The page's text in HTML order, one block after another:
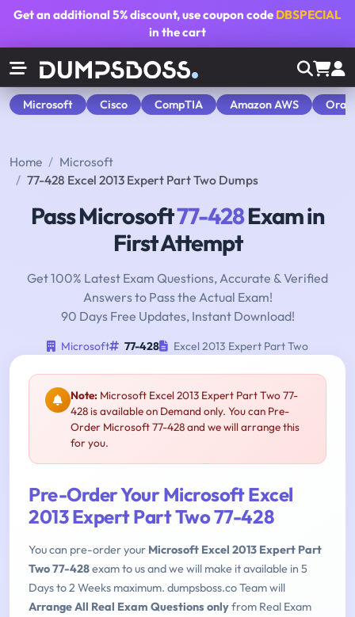
Get an additional5% discount, use coupon code DBSPECIAL
in the cart
Microsoft Cisco CompTIA Amazon AWS
Home
Microsoft
77-428 Excel 2013 Expert Part Two Dumps
Pass Microsoft77-428Exam in
First Attempt
Get 100% Latest Exam Questions, Accurate & Verified
Answers to Pass the Actual Exam!
90 Days Free Updates, Instant Download!
Microsoft 77-428 Excel 2013 Expert Part Two
Note: Microsoft Excel 2013 Expert Part Two 77-
428 is available on Demand only. You can Pre-
Order Microsoft 77-428 and we will arrange this
for you.
Pre-Order Your Microsoft Excel
2013 Expert Part Two 77-428
You can pre-order your Microsoft Excel 2013 Expert Part
Two 77-428exam to us and we will make it available in 5
Days to 2 Weeks maximum. dumpsboss.co Team will
Arrange All Real Exam Questions onlyfrom Real Exam